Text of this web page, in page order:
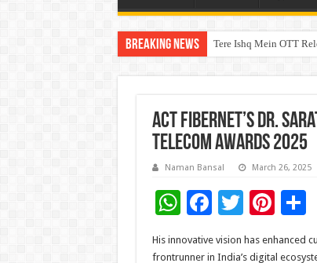
Breaking News Tere Ishq Mein OTT
First Phosphate
ACT Fibernet’s Dr.
Telecom Awards 2025
Naman Bansal March 26, 2025
W
at
F
ac
e
T
wi
tt
Pi
nt
er
S
His innovative vision has enhanced
frontrunner in India’s digital